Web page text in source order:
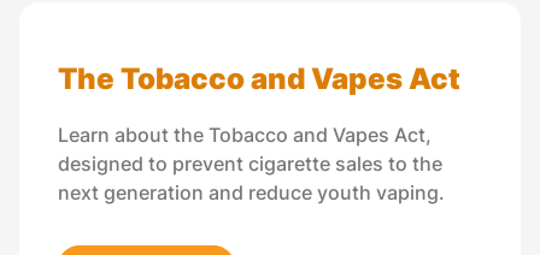
The Tobacco and Vapes Act
Learn about the Tobacco and Vapes Act,
designed to prevent cigarette sales to the
next generation and reduce youth vaping.